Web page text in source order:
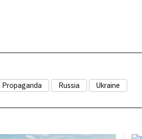
Propaganda Russia Ukraine